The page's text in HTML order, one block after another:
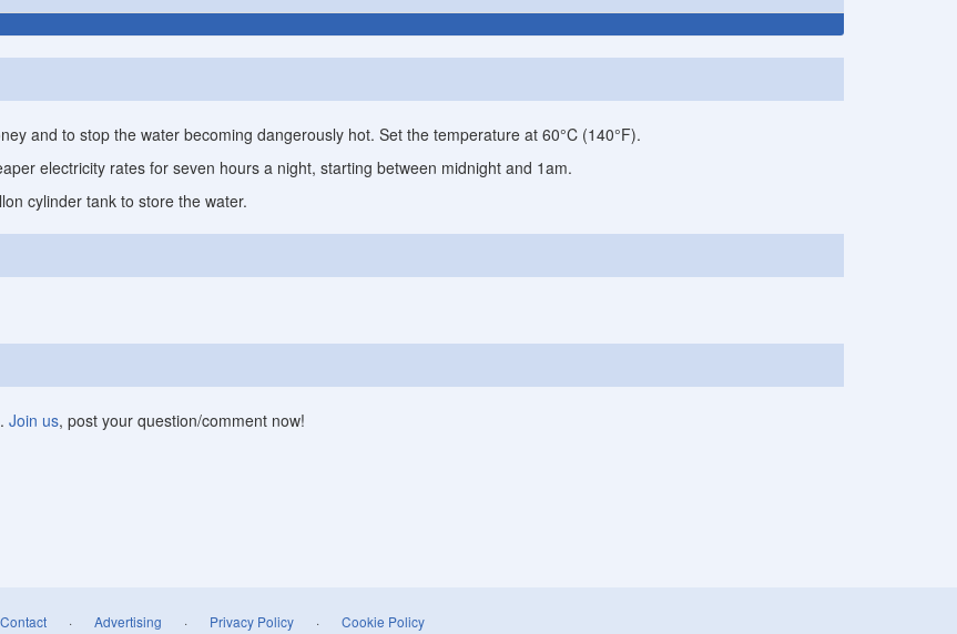
and to stop the water becoming dangerously hot. Set the temperature at 60°C (140°F).
electricity rates for seven hours a night, starting between midnight and 1am.
cylinder tank to store the water.
Join us, post your question/comment now!
Contact · Advertising · Privacy Policy · Cookie Policy